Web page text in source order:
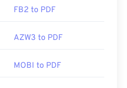
FB2 to PDF
AZW3 to PDF
MOBI to PDF